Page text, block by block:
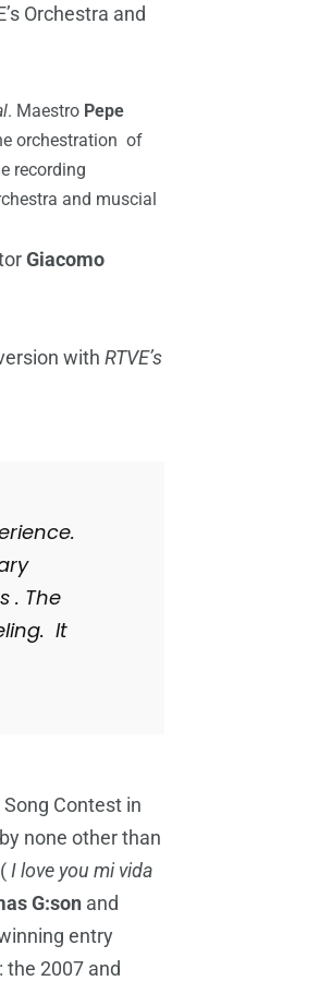
Orchestra and
. Maestro Pepe
orchestration of
recording
and muscial
Giacomo
with RTVE’s
. The
It
Contest in
none other than
I love you mi vida
G:son and
entry
the 2007 and